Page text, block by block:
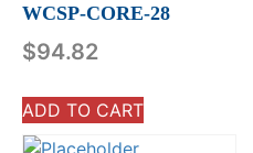
WCSP-CORE-28
$94.82
ADD TO CART